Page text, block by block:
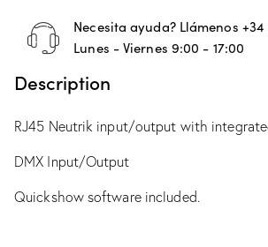
Necesita ayuda? Llámenos
Lunes - Viernes 9:00 - 17:00
Description
RJ45 Neutrik input/output with
DMX Input/Output
Quickshow software included.